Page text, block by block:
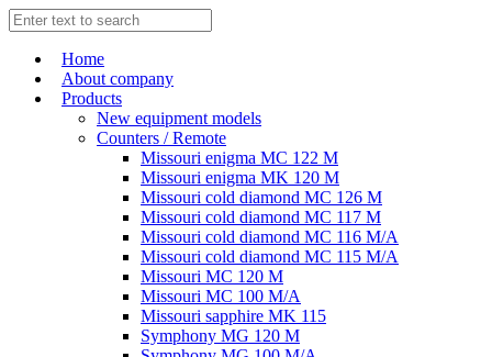
Home
About company
Products
New equipment models
Counters / Remote
Missouri enigma MC 122 M
Missouri enigma MK 120 M
Missouri cold diamond MC 126 M
Missouri cold diamond MC 117 M
Missouri cold diamond MC 116 M/A
Missouri cold diamond MC 115 M/A
Missouri MC 120 M
Missouri MC 100 M/A
Missouri sapphire MK 115
Symphony MG 120 M